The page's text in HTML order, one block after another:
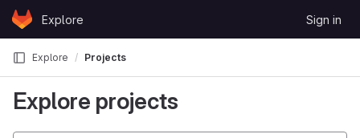
Skip to content
GitLabExplore Sign in
Explore Projects
Explore projects